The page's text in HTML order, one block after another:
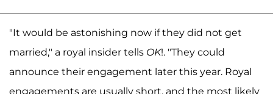
"It would be astonishing now if they did not get
married," a royal insider tells OK!. "They could
announce their engagement later this year. Royal
engagements are usually short, and the most likely